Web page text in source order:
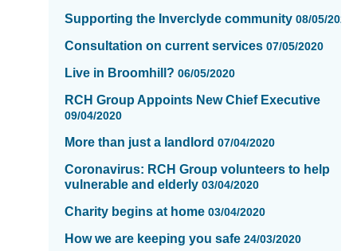
Supporting the Inverclyde community 08/05/2020
Consultation on current services 07/05/2020
Live in Broomhill? 06/05/2020
RCH Group Appoints New Chief Executive
09/04/2020
More than just a landlord 07/04/2020
Coronavirus: RCH Group volunteers to help
vulnerable and elderly 03/04/2020
Charity begins at home 03/04/2020
How we are keeping you safe 24/03/2020